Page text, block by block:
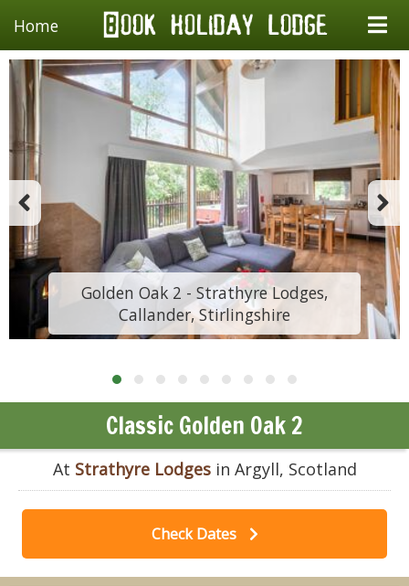
Home
Golden Oak 2 - Strathyre Lodges,
Callander, Stirlingshire
Classic Golden Oak 2
At Strathyre Lodgesin Argyll, Scotland
Check Dates